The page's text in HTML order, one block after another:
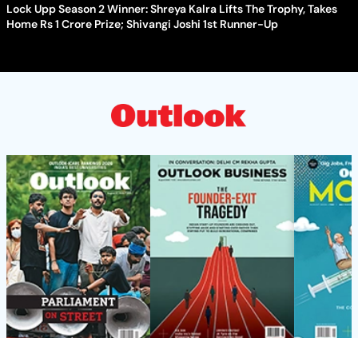
Lock Upp Season 2 Winner: Shreya Kalra Lifts The Trophy, Takes
Home Rs 1 Crore Prize; Shivangi Joshi 1st Runner-Up